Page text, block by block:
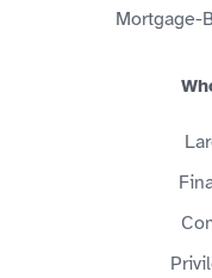
Mortgage-